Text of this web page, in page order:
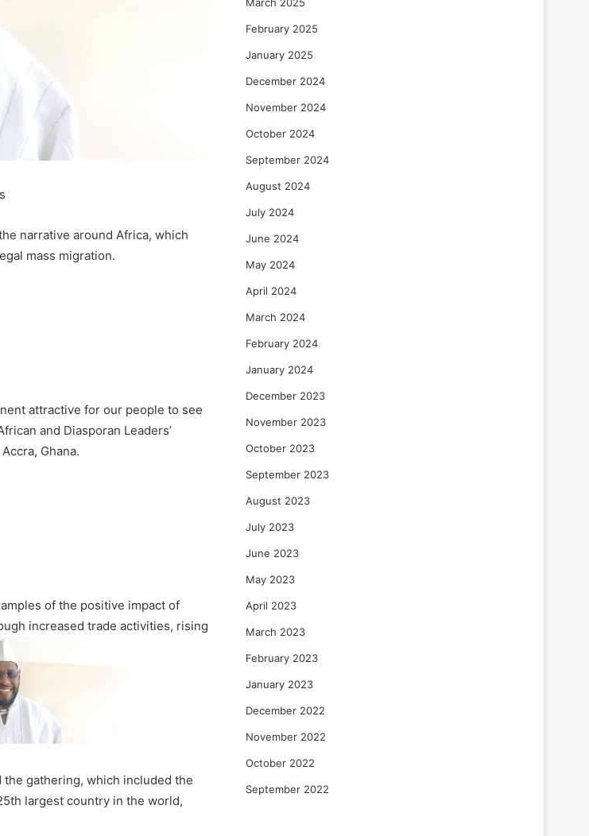
narrative around Africa, which
mass migration.
attractive for our people to see
and Diasporan Leaders’
Ghana.
of the positive impact of
increased trade activities, rising
gathering, which included the
largest country in the world,
February 2025
January 2025
December 2024
November 2024
October 2024
September 2024
August 2024
July 2024
June 2024
May 2024
April 2024
March 2024
February 2024
January 2024
December 2023
November 2023
October 2023
September 2023
August 2023
July 2023
June 2023
May 2023
April 2023
March 2023
February 2023
January 2023
December 2022
November 2022
October 2022
September 2022